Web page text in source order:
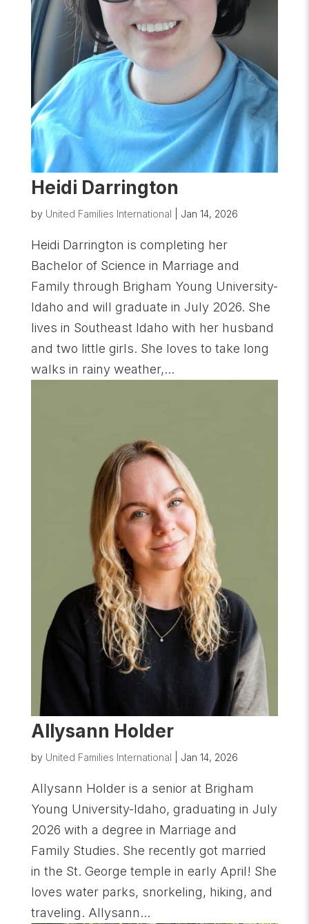
Heidi Darrington
by United Families International Jan 14, 2026
Heidi Darrington is completing her
Bachelor of Science in Marriage and
Family through Brigham Young University-
Idaho and will graduate in July 2026. She
lives in Southeast Idaho with her husband
and two little girls. She loves to take long
walks in rainy weather,...
Allysann Holder
by United Families International Jan 14, 2026
Allysann Holder is a senior at Brigham
Young University-Idaho, graduating in July
2026 with a degree in Marriage and
Family Studies. She recently got married
in the St. George temple in early April! She
loves water parks, snorkeling, hiking, and
traveling. Allysann...